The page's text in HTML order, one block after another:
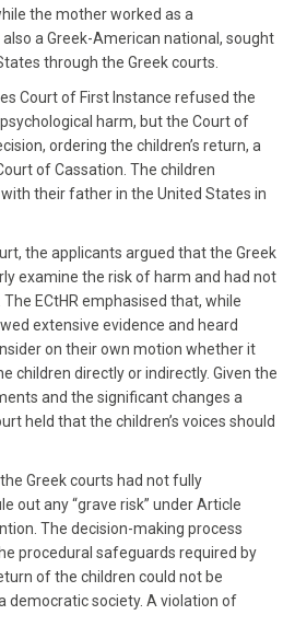
the mother worked as a
a Greek-American national, sought
through the Greek courts.
Court of First Instance refused the
harm, but the Court of
ordering the children’s return, a
of Cassation. The children
their father in the United States in
the applicants argued that the Greek
examine the risk of harm and had not
The ECtHR emphasised that, while
extensive evidence and heard
on their own motion whether it
children directly or indirectly. Given the
and the significant changes a
held that the children’s voices should
Greek courts had not fully
out any “grave risk” under Article
The decision-making process
procedural safeguards required by
of the children could not be
democratic society. A violation of